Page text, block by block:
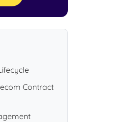
Contract